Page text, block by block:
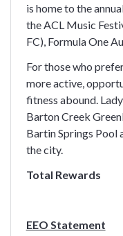
is home to the
the ACL Music
FC), Formula One
For those who
more active,
fitness abound.
Barton Creek
Bartin Springs Pool
the city.
Total Rewards
EEO Statement